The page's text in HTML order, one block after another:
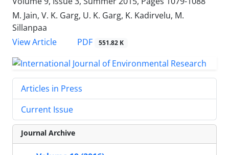
M. Jain, V. K. Garg, U. K. Garg, K. Kadirvelu, M.
Sillanpaa
View Article
PDF 551.82 K
Articles in Press
Current Issue
Journal Archive